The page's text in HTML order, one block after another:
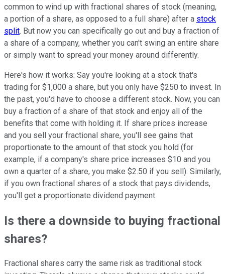
common to wind up with fractional shares of stock (meaning,
a portion of a share, as opposed to a full share) after a stock
split. But now you can specifically go out and buy a fraction of
a share of a company, whether you can't swing an entire share
or simply want to spread your money around differently.
Here's how it works: Say you're looking at a stock that's
trading for $1,000 a share, but you only have $250 to invest. In
the past, you'd have to choose a different stock. Now, you can
buy a fraction of a share of that stock and enjoy all of the
benefits that come with holding it. If share prices increase
and you sell your fractional share, you'll see gains that
proportionate to the amount of that stock you hold (for
example, if a company's share price increases $10 and you
own a quarter of a share, you make $2.50 if you sell). Similarly,
if you own fractional shares of a stock that pays dividends,
you'll get a proportionate dividend payment.
Is there a downside to buying fractional
shares?
Fractional shares carry the same risk as traditional stock